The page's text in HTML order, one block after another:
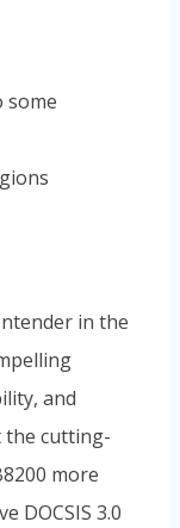
some
in the
and
the cutting-
more
DOCSIS 3.0